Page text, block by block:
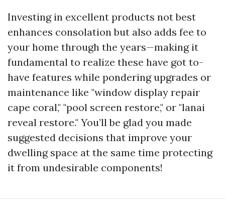
Investing in excellent products not best
enhances consolation but also adds fee to
your home through the years—making it
fundamental to realize these have got to-
have features while pondering upgrades or
maintenance like "window display repair
cape coral," "pool screen restore," or "lanai
reveal restore." You’ll be glad you made
suggested decisions that improve your
dwelling space at the same time protecting
it from undesirable components!